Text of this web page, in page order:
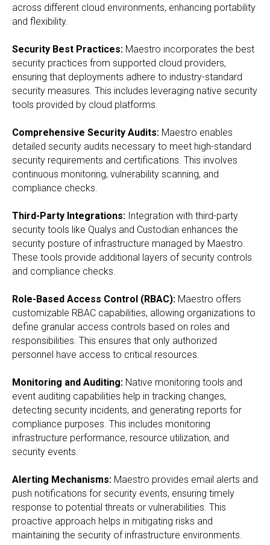
across different cloud environments, enhancing portability
and flexibility.
Security Best Practices: Maestro incorporates the best
security practices from supported cloud providers,
ensuring that deployments adhere to industry-standard
security measures. This includes leveraging native security
tools provided by cloud platforms.
Comprehensive Security Audits: Maestro enables
detailed security audits necessary to meet high-standard
security requirements and certifications. This involves
continuous monitoring, vulnerability scanning, and
compliance checks.
Third-Party Integrations: Integration with third-party
security tools like Qualys and Custodian enhances the
security posture of infrastructure managed by Maestro.
These tools provide additional layers of security controls
and compliance checks.
Role-Based Access Control (RBAC): Maestro offers
customizable RBAC capabilities, allowing organizations to
define granular access controls based on roles and
responsibilities. This ensures that only authorized
personnel have access to critical resources.
Monitoring and Auditing: Native monitoring tools and
event auditing capabilities help in tracking changes,
detecting security incidents, and generating reports for
compliance purposes. This includes monitoring
infrastructure performance, resource utilization, and
security events.
Alerting Mechanisms: Maestro provides email alerts and
push notifications for security events, ensuring timely
response to potential threats or vulnerabilities. This
proactive approach helps in mitigating risks and
maintaining the security of infrastructure environments.